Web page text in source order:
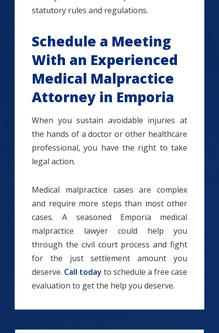
statutory rules and regulations.
Schedule a Meeting
With an Experienced
Medical Malpractice
Attorney in Emporia
When you sustain avoidable injuries at
the hands of a doctor or other healthcare
professional, you have the right to take
legal action.
Medical malpractice cases are complex
and require more steps than most other
cases. A seasoned Emporia medical
malpractice lawyer could help you
through the civil court process and fight
for the just settlement amount you
deserve. Call today to schedule a free case
evaluation to get the help you deserve.